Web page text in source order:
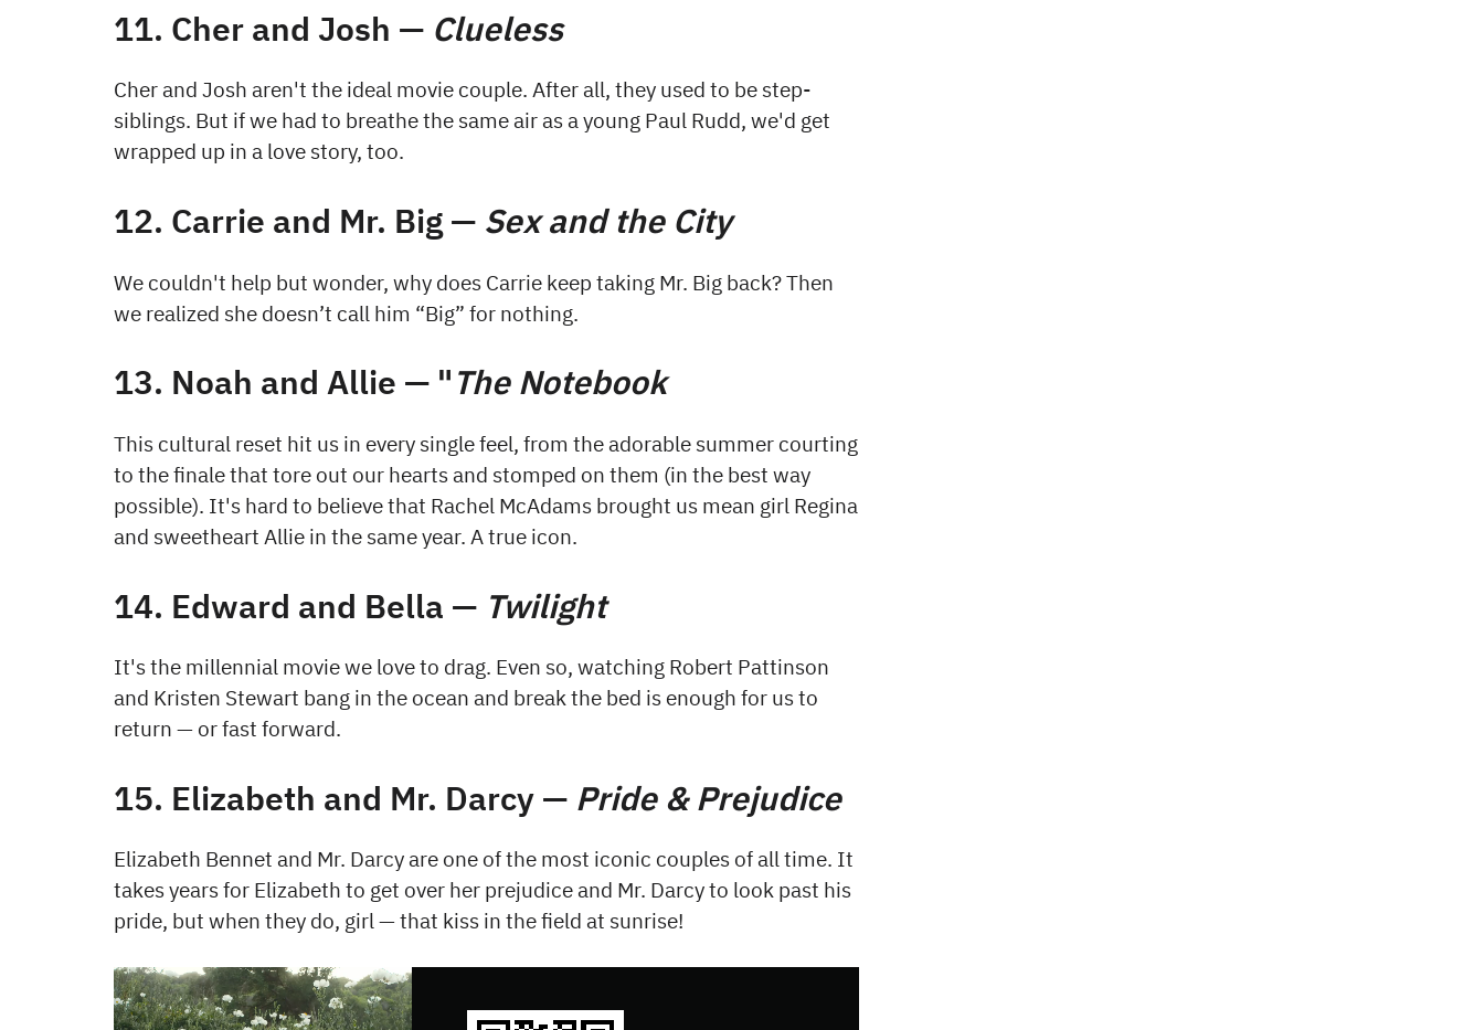
11. Cher and Josh — Clueless
Cher and Josh aren't the ideal movie couple. After all, they used to be step-
siblings. But if we had to breathe the same air as a young Paul Rudd, we'd get
wrapped up in a love story, too.
12. Carrie and Mr. Big — Sex and the City
We couldn't help but wonder, why does Carrie keep taking Mr. Big back? Then
we realized she doesn’t call him “Big” for nothing.
13. Noah and Allie — "The Notebook
This cultural reset hit us in every single feel, from the adorable summer courting
to the finale that tore out our hearts and stomped on them (in the best way
possible). It's hard to believe that Rachel McAdams brought us mean girl Regina
and sweetheart Allie in the same year. A true icon.
14. Edward and Bella — Twilight
It's the millennial movie we love to drag. Even so, watching Robert Pattinson
and Kristen Stewart bang in the ocean and break the bed is enough for us to
return — or fast forward.
15. Elizabeth and Mr. Darcy — Pride & Prejudice
Elizabeth Bennet and Mr. Darcy are one of the most iconic couples of all time. It
takes years for Elizabeth to get over her prejudice and Mr. Darcy to look past his
pride, but when they do, girl — that kiss in the field at sunrise!